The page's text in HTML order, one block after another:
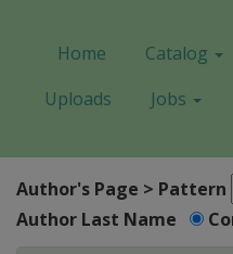
Home Catalog
Uploads
Jobs
Author's Page > Pattern
Author Last Name